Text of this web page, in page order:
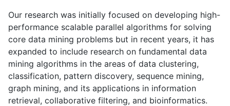
Our research was initially focused on developing high-
performance scalable parallel algorithms for solving
core data mining problems but in recent years, it has
expanded to include research on fundamental data
mining algorithms in the areas of data clustering,
classification, pattern discovery, sequence mining,
graph mining, and its applications in information
retrieval, collaborative filtering, and bioinformatics.